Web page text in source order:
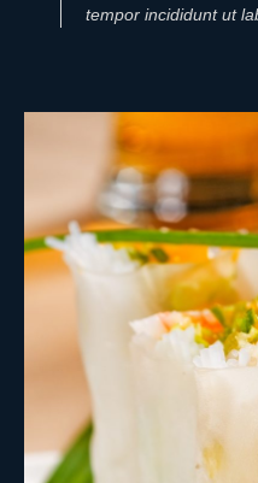
tempor incididunt ut